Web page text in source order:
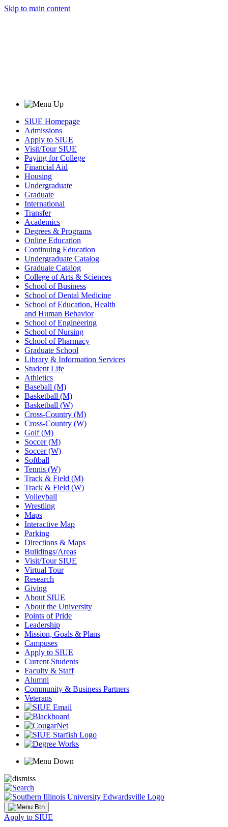
Skip to main content
SIUE Homepage
Admissions
Apply to SIUE
Visit/Tour SIUE
Paying for College
Financial Aid
Housing
Undergraduate
Graduate
International
Transfer
Academics
Degrees & Programs
Online Education
Continuing Education
Undergraduate Catalog
Graduate Catalog
College of Arts & Sciences
School of Business
School of Dental Medicine
School of Education, Health
and Human Behavior
School of Engineering
School of Nursing
School of Pharmacy
Graduate School
Library & Information Services
Student Life
Athletics
Baseball (M)
Basketball (M)
Basketball (W)
Cross-Country (M)
Cross-Country (W)
Golf (M)
Soccer (M)
Soccer (W)
Softball
Tennis (W)
Track & Field (M)
Track & Field (W)
Volleyball
Wrestling
Maps
Interactive Map
Parking
Directions & Maps
Buildings/Areas
Visit/Tour SIUE
Virtual Tour
Research
Giving
About SIUE
About the University
Points of Pride
Leadership
Mission, Goals & Plans
Campuses
Apply to SIUE
Current Students
Faculty & Staff
Alumni
Community & Business Partners
Veterans
Apply to SIUE